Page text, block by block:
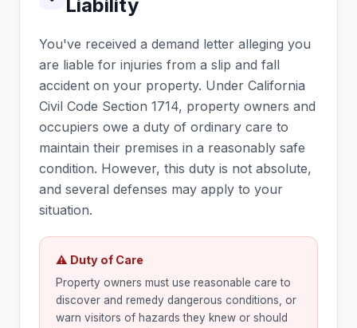
Liability
You've received a demand letter alleging you
are liable for injuries from a slip and fall
accident on your property. Under California
Civil Code Section 1714, property owners and
occupiers owe a duty of ordinary care to
maintain their premises in a reasonably safe
condition. However, this duty is not absolute,
and several defenses may apply to your
situation.
⚠ Duty of Care
Property owners must use reasonable care to
discover and remedy dangerous conditions, or
warn visitors of hazards they knew or should